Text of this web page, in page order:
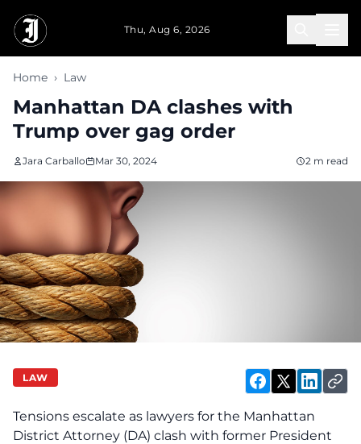
Thu, Aug 6, 2026
Home › Law
Manhattan DA clashes with
Trump over gag order
Jara Carballo Mar 30, 2024 2 m read
LAW
Tensions escalate as lawyers for the Manhattan
District Attorney (DA) clash with former President